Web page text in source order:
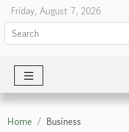
Friday, August 7, 2026
Home Business